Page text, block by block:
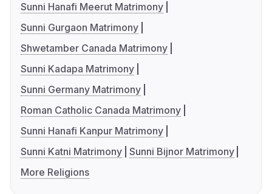
Sunni Hanafi Meerut Matrimony
Sunni Gurgaon Matrimony
Shwetamber Canada Matrimony
Sunni Kadapa Matrimony
Sunni Germany Matrimony
Roman Catholic Canada Matrimony
Sunni Hanafi Kanpur Matrimony
Sunni Katni Matrimony Sunni Bijnor Matrimony
More Religions